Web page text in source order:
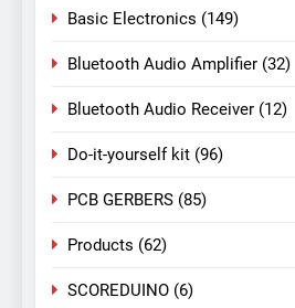
Basic Electronics (149)
Bluetooth Audio Amplifier (32)
Bluetooth Audio Receiver (12)
Do-it-yourself kit (96)
PCB GERBERS (85)
Products (62)
SCOREDUINO (6)